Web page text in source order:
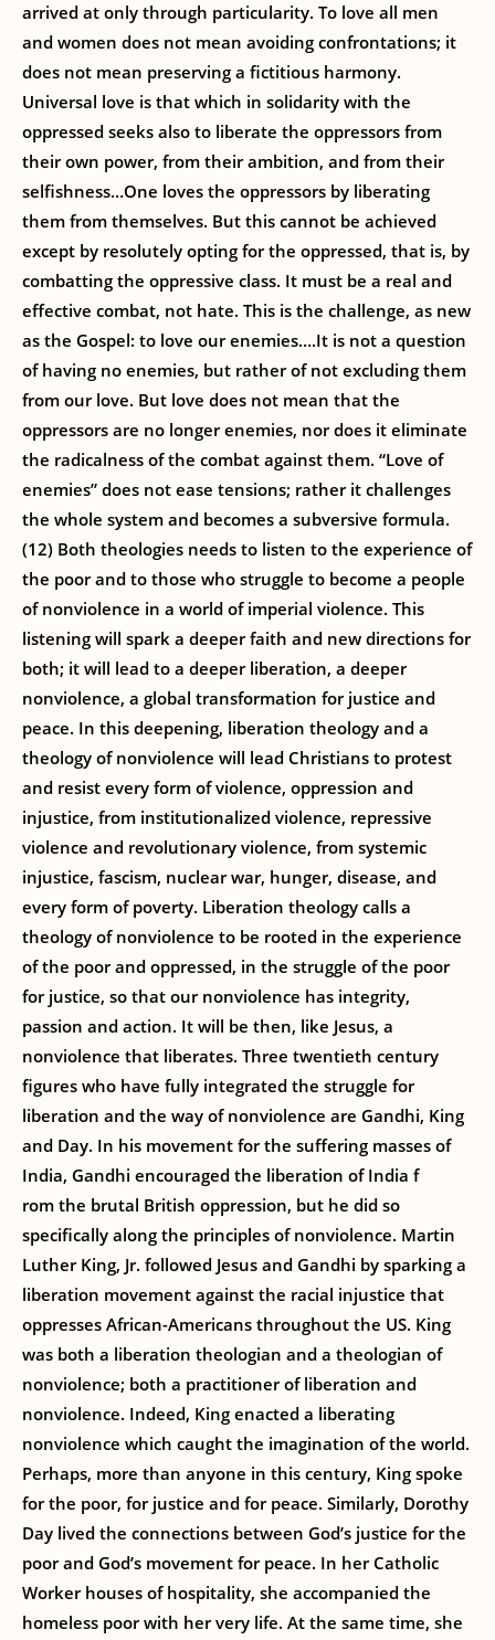
arrived at only through particularity. To love all men
and women does not mean avoiding confrontations; it
does not mean preserving a fictitious harmony.
Universal love is that which in solidarity with the
oppressed seeks also to liberate the oppressors from
their own power, from their ambition, and from their
selfishness…One loves the oppressors by liberating
them from themselves. But this cannot be achieved
except by resolutely opting for the oppressed, that is, by
combatting the oppressive class. It must be a real and
effective combat, not hate. This is the challenge, as new
as the Gospel: to love our enemies….It is not a question
of having no enemies, but rather of not excluding them
from our love. But love does not mean that the
oppressors are no longer enemies, nor does it eliminate
the radicalness of the combat against them. “Love of
enemies” does not ease tensions; rather it challenges
the whole system and becomes a subversive formula.
(12) Both theologies needs to listen to the experience of
the poor and to those who struggle to become a people
of nonviolence in a world of imperial violence. This
listening will spark a deeper faith and new directions for
both; it will lead to a deeper liberation, a deeper
nonviolence, a global transformation for justice and
peace. In this deepening, liberation theology and a
theology of nonviolence will lead Christians to protest
and resist every form of violence, oppression and
injustice, from institutionalized violence, repressive
violence and revolutionary violence, from systemic
injustice, fascism, nuclear war, hunger, disease, and
every form of poverty. Liberation theology calls a
theology of nonviolence to be rooted in the experience
of the poor and oppressed, in the struggle of the poor
for justice, so that our nonviolence has integrity,
passion and action. It will be then, like Jesus, a
nonviolence that liberates. Three twentieth century
figures who have fully integrated the struggle for
liberation and the way of nonviolence are Gandhi, King
and Day. In his movement for the suffering masses of
India, Gandhi encouraged the liberation of India f
rom the brutal British oppression, but he did so
specifically along the principles of nonviolence. Martin
Luther King, Jr. followed Jesus and Gandhi by sparking a
liberation movement against the racial injustice that
oppresses African-Americans throughout the US. King
was both a liberation theologian and a theologian of
nonviolence; both a practitioner of liberation and
nonviolence. Indeed, King enacted a liberating
nonviolence which caught the imagination of the world.
Perhaps, more than anyone in this century, King spoke
for the poor, for justice and for peace. Similarly, Dorothy
Day lived the connections between God’s justice for the
poor and God’s movement for peace. In her Catholic
Worker houses of hospitality, she accompanied the
homeless poor with her very life. At the same time, she